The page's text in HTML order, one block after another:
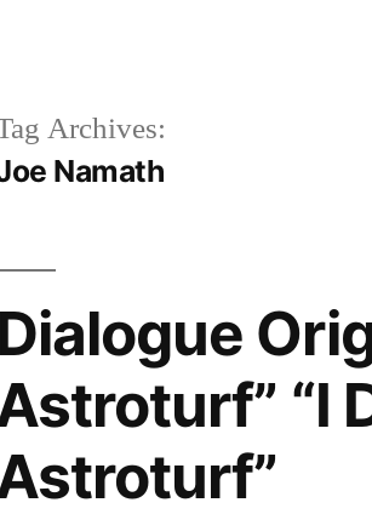
Archives:
Namath
Dialogue
“I